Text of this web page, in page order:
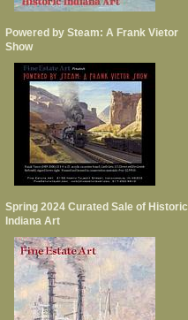
Powered by Steam: A Frank Vietor
Show
Spring 2024 Curated Sale of Historic
Indiana Art